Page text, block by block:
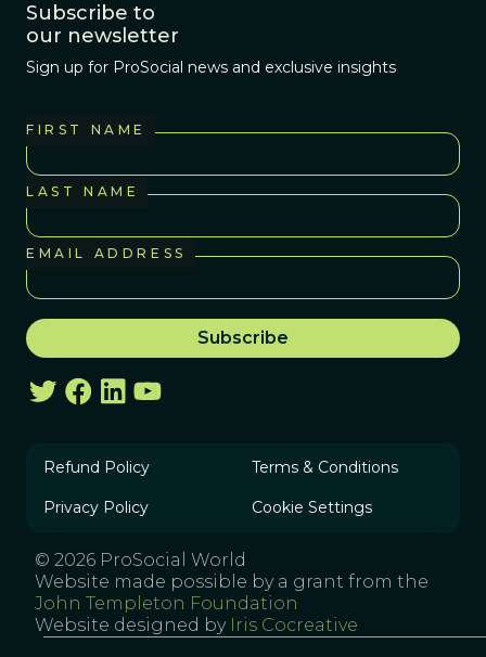
Subscribe to
our newsletter
Sign up for ProSocial news and exclusive insights
FIRST NAME
LAST NAME
EMAIL ADDRESS
Refund Policy Terms & Conditions
Privacy Policy Cookie Settings
© 2026 ProSocial World
Website made possible by a grant from the
John Templeton Foundation
Website designed by Iris Cocreative